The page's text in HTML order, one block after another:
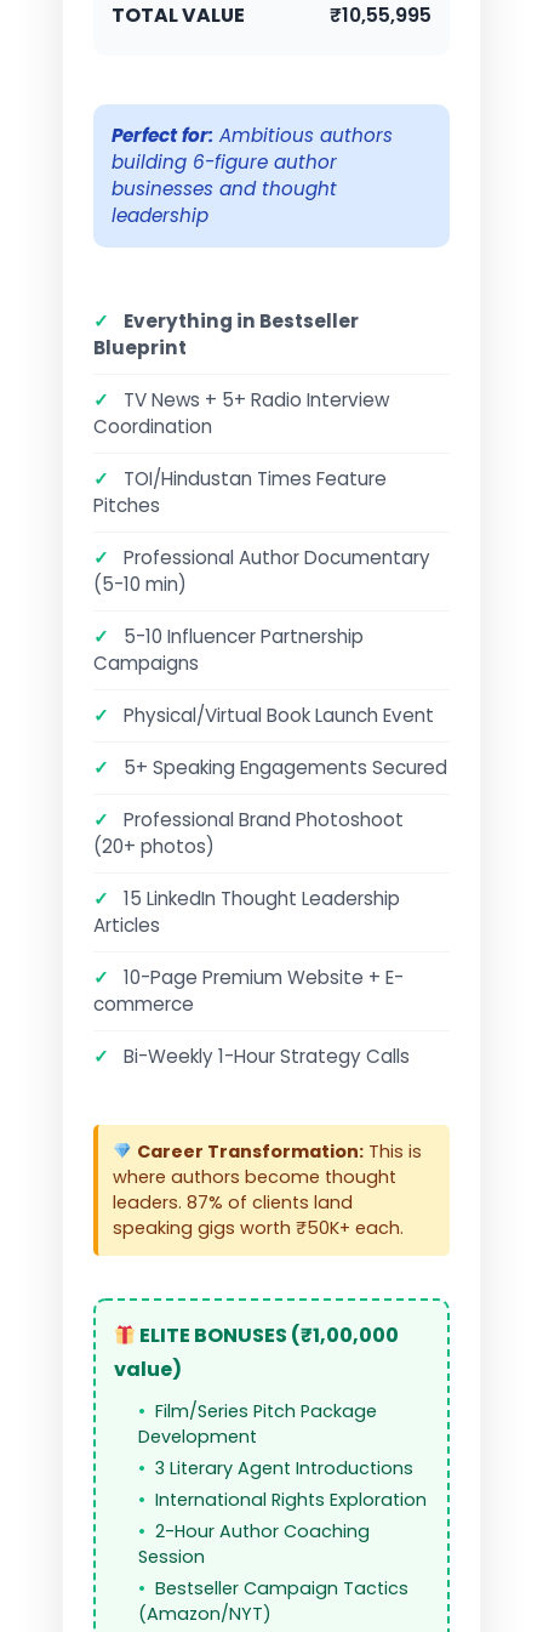
TOTAL VALUE ₹10,55,995
Perfect for: Ambitious authors
building 6-figure author
businesses and thought
leadership
✓
Everything in Bestseller
Blueprint
✓
TV News + 5+ Radio Interview
Coordination
✓
TOI/Hindustan Times Feature
Pitches
✓
Professional Author Documentary
(5-10 min)
✓
5-10 Influencer Partnership
Campaigns
✓ Physical/Virtual Book Launch Event
✓ 5+ Speaking Engagements Secured
✓
Professional Brand Photoshoot
(20+ photos)
✓
15 LinkedIn Thought Leadership
Articles
✓
10-Page Premium Website + E-
commerce
✓ Bi-Weekly 1-Hour Strategy Calls
Career Transformation: This is
where authors become thought
leaders. 87% of clients land
speaking gigs worth ₹50K+ each.
ELITE BONUSES (₹1,00,000
value)
Film/Series Pitch Package
Development
3 Literary Agent Introductions
International Rights Exploration
2-Hour Author Coaching
Session
Bestseller Campaign Tactics
(Amazon/NYT)